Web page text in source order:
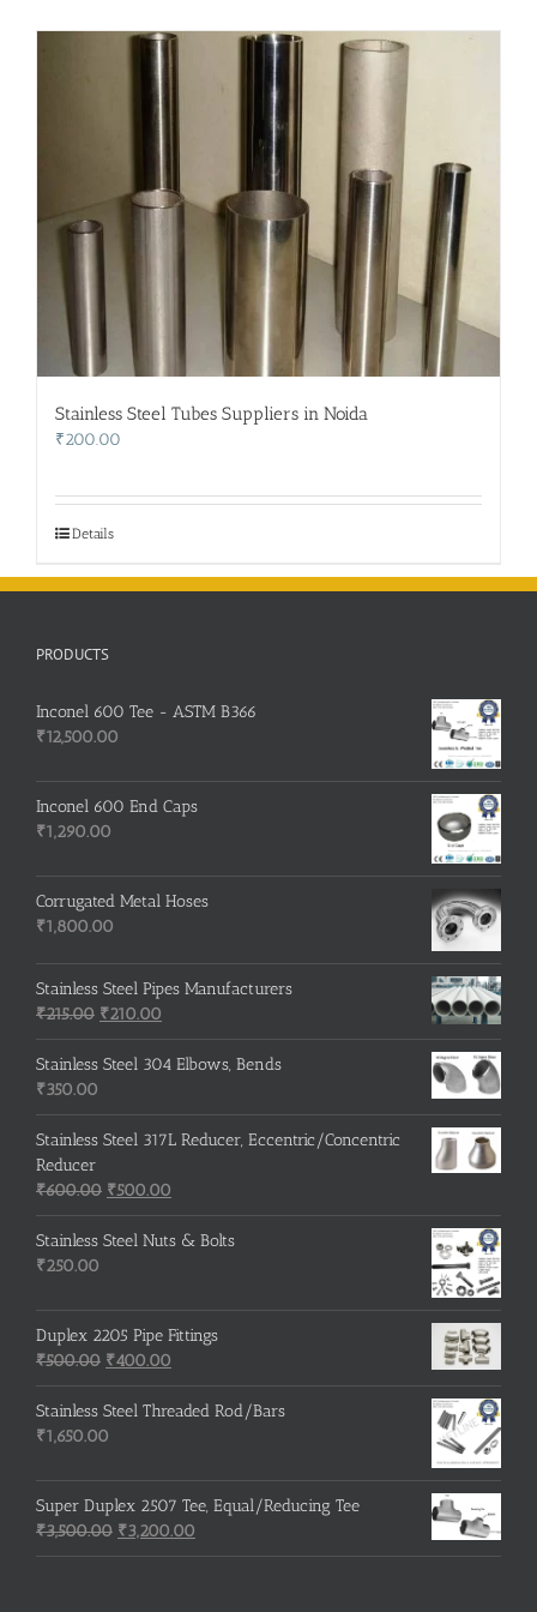
Stainless Steel Tubes Suppliers in Noida
₹200.00
Details
PRODUCTS
Inconel 600 Tee - ASTM B366
₹12,500.00
Inconel 600 End Caps
₹1,290.00
Corrugated Metal Hoses
₹1,800.00
Stainless Steel Pipes Manufacturers
₹215.00 Original
price
was:
₹210.00
price
is:
Stainless Steel 304 Elbows, Bends
₹350.00
Stainless Steel 317L Reducer, Eccentric/Concentric
Reducer
₹600.00 Original
price
was:
₹500.00
price
is:
Stainless Steel Nuts & Bolts
₹250.00
Duplex 2205 Pipe Fittings
₹500.00 Original
price
was:
₹500.00.
₹400.00
price
is:
Stainless Steel Threaded Rod/Bars
₹1,650.00
Super Duplex 2507 Tee, Equal/Reducing Tee
₹3,500.00 Original
price
₹3,200.00
price